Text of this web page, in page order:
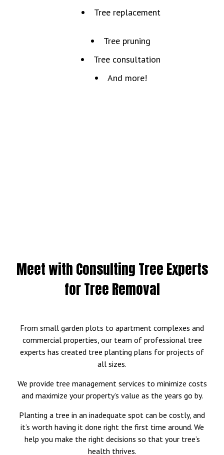
Tree replacement
Tree pruning
Tree consultation
And more!
Meet with Consulting Tree Experts
for Tree Removal
From small garden plots to apartment complexes and
commercial properties, our team of professional tree
experts has created tree planting plans for projects of
all sizes.
We provide tree management services to minimize costs
and maximize your property’s value as the years go by.
Planting a tree in an inadequate spot can be costly, and
it’s worth having it done right the first time around. We
help you make the right decisions so that your tree’s
health thrives.